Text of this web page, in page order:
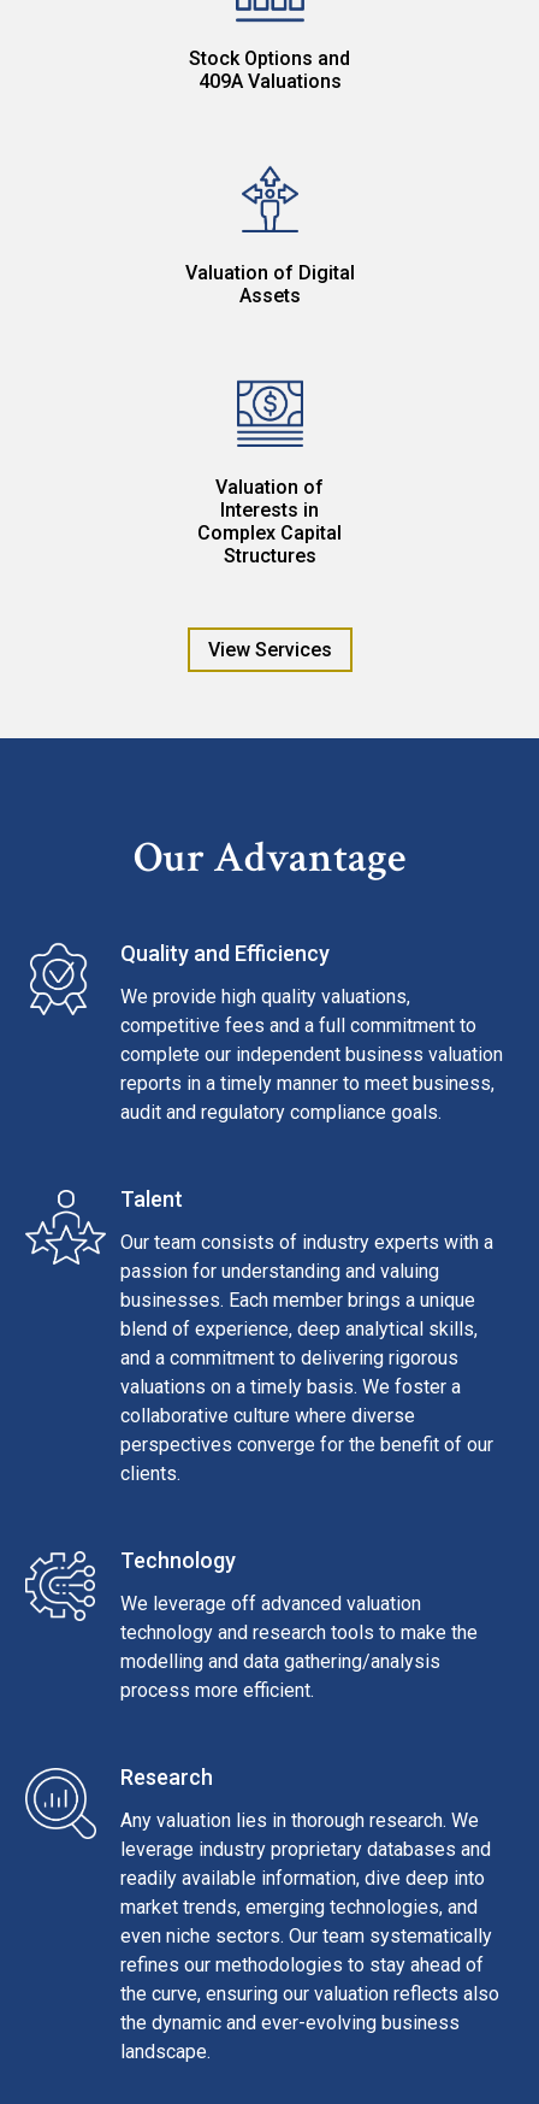
Stock Options and
409A Valuations
Valuation of Digital
Assets
Valuation of
Interests in
Complex Capital
Structures
View Services
Our Advantage
Quality and Efficiency
We provide high quality valuations,
competitive fees and a full commitment to
complete our independent business valuation
reports in a timely manner to meet business,
audit and regulatory compliance goals.
Talent
Our team consists of industry experts with a
passion for understanding and valuing
businesses. Each member brings a unique
blend of experience, deep analytical skills,
and a commitment to delivering rigorous
valuations on a timely basis. We foster a
collaborative culture where diverse
perspectives converge for the benefit of our
clients.
Technology
We leverage off advanced valuation
technology and research tools to make the
modelling and data gathering/analysis
process more efficient.
Research
Any valuation lies in thorough research. We
leverage industry proprietary databases and
readily available information, dive deep into
market trends, emerging technologies, and
even niche sectors. Our team systematically
refines our methodologies to stay ahead of
the curve, ensuring our valuation reflects also
the dynamic and ever-evolving business
landscape.